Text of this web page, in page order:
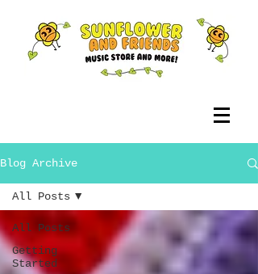
Blog Archive
All Posts
Getting
Started
All Posts